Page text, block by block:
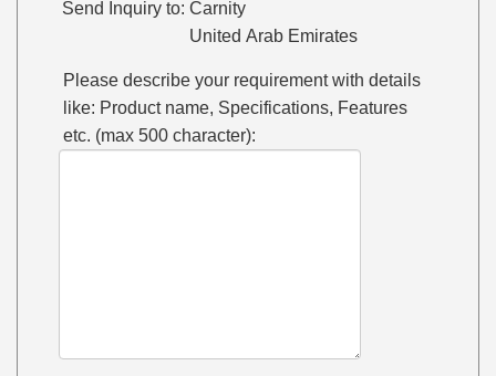
Send Inquiry to: Carnity
United Arab Emirates
Please describe your requirement with details
like: Product name, Specifications, Features
etc. (max 500 character):